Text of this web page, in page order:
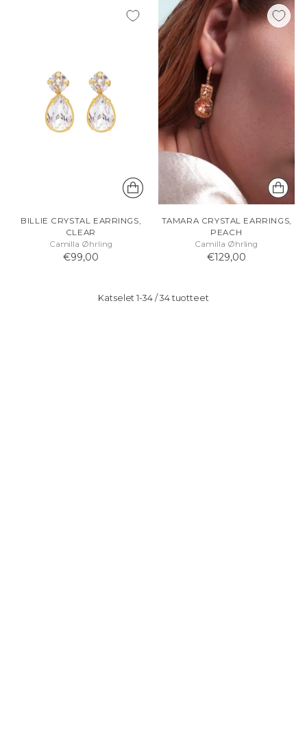
BILLIE CRYSTAL EARRINGS,
CLEAR
Camilla Øhrling
€99,00
TAMARA CRYSTAL EARRINGS,
PEACH
Camilla Øhrling
€129,00
Katselet 1-34 / 34 tuotteet